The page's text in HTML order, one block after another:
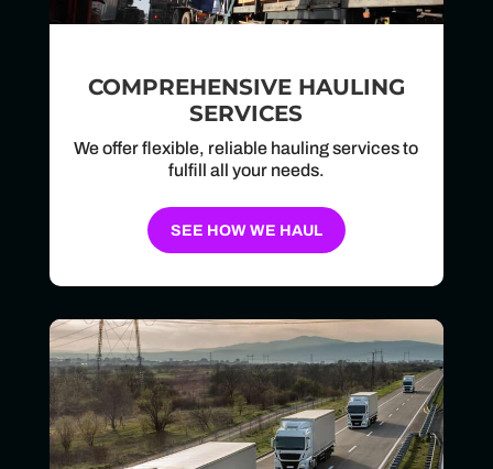
COMPREHENSIVE HAULING
SERVICES
We offer flexible, reliable hauling services to
fulfill all your needs.
SEE HOW WE HAUL